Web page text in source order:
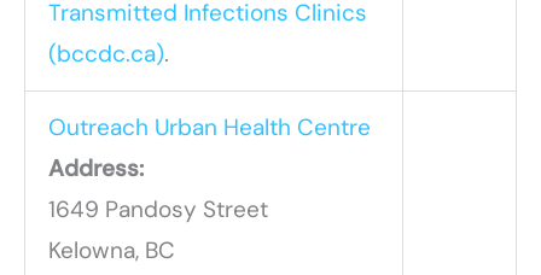
Transmitted Infections Clinics
(bccdc.ca).
Outreach Urban Health Centre
Address:
1649 Pandosy Street
Kelowna, BC